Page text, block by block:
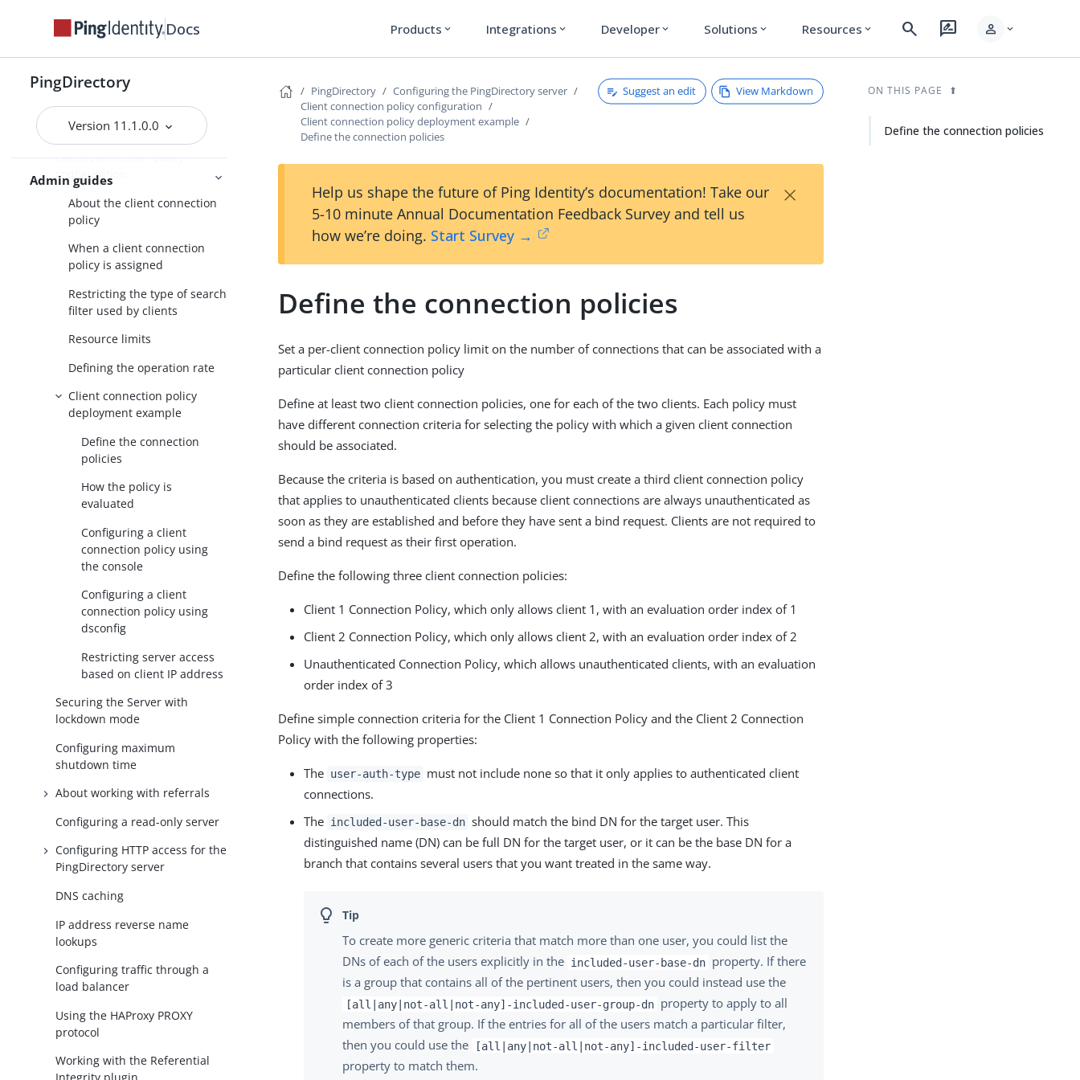
Docs Products expand_more Integrations expand_more Developer expand_more Solutions expand_more Resources expand_more search rate_review person expand_more
PingDirectory
Version 11.1.0.0
Admin guides
Configuring administrator
accounts
Configuring a global
Configuring server groups
Client connection policy
configuration
About the client connection
policy
When a client connection
policy is assigned
Restricting the type of search
filter used by clients
Resource limits
Defining the operation rate
Client connection policy
deployment example
Define the connection
policies
How the policy is
evaluated
Configuring a client
connection policy using
the console
Configuring a client
connection policy using
dsconfig
Restricting server access
based on client IP address
Securing the Server with
lockdown mode
Configuring maximum
shutdown time
About working with referrals
Configuring a read-only server
Configuring HTTP access for the
PingDirectory server
DNS caching
IP address reverse name
lookups
Configuring traffic through a
load balancer
Using the HAProxy PROXY
protocol
Working with the Referential
PingDirectory
Configuring the PingDirectory server
Client connection policy configuration
Client connection policy deployment example
Define the connection policies
Suggest an edit View Markdown
Help us shape the future of Ping Identity’s documentation! Take our
5-10 minute Annual Documentation Feedback Survey and tell us
how we’re doing. Start Survey →
×
Define the connection policies
Set a per-client connection policy limit on the number of connections that can be associated with a
particular client connection policy
Define at least two client connection policies, one for each of the two clients. Each policy must
have different connection criteria for selecting the policy with which a given client connection
should be associated.
Because the criteria is based on authentication, you must create a third client connection policy
that applies to unauthenticated clients because client connections are always unauthenticated as
soon as they are established and before they have sent a bind request. Clients are not required to
send a bind request as their first operation.
Define the following three client connection policies:
Client 1 Connection Policy, which only allows client 1, with an evaluation order index of 1
Client 2 Connection Policy, which only allows client 2, with an evaluation order index of 2
Unauthenticated Connection Policy, which allows unauthenticated clients, with an evaluation
order index of 3
Define simple connection criteria for the Client 1 Connection Policy and the Client 2 Connection
Policy with the following properties:
The user-auth-type must not include none so that it only applies to authenticated client
connections.
The included-user-base-dn should match the bind DN for the target user. This
distinguished name (DN) can be full DN for the target user, or it can be the base DN for a
branch that contains several users that you want treated in the same way.
To create more generic criteria that match more than one user, you could list the
DNs of each of the users explicitly in the included-user-base-dn property. If there
is a group that contains all of the pertinent users, then you could instead use the
[all|any|not-all|not-any]-included-user-group-dn property to apply to all
members of that group. If the entries for all of the users match a particular filter,
then you could use the
[all|any|not-all|not-any]-included-user-filter
property to match them.
ON THIS PAGE
Define the connection policies